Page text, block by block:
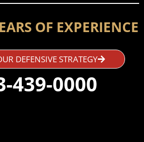
OF EXPERIENCE
DEFENSIVE STRATEGY
439-0000